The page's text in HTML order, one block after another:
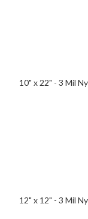
10" x 22" - 3 Mil
12" x 12" - 3 Mil